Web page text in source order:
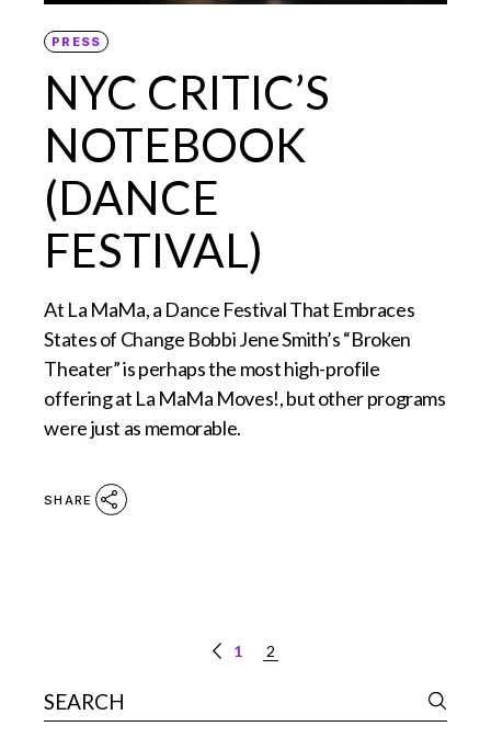
PRESS
NYC CRITIC’S
NOTEBOOK
(DANCE
FESTIVAL)
At La MaMa, a Dance Festival That Embraces
States of Change Bobbi Jene Smith’s “Broken
Theater” is perhaps the most high-profile
offering at La MaMa Moves!, but other programs
were just as memorable.
SHARE
1 2